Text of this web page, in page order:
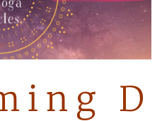
i n g D